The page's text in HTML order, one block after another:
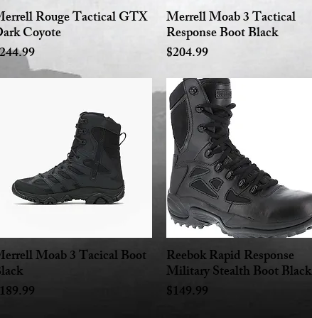
Quick View
Rouge Tactical GTX
Coyote
Quick View
Merrell Moab 3 Tactical
Response Boot Black
Price
$204.99
Quick View
Moab 3 Tacical Boot Quick View
Reebok Rapid Response
Military Stealth Boot Black
Price
$149.99